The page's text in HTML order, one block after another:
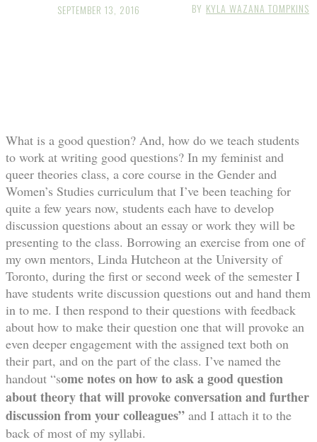
BY KYLA WAZANA TOMPKINS
SEPTEMBER 13, 2016
What is a good question? And, how do we teach students
to work at writing good questions? In my feminist and
queer theories class, a core course in the Gender and
Women’s Studies curriculum that I’ve been teaching for
quite a few years now, students each have to develop
discussion questions about an essay or work they will be
presenting to the class. Borrowing an exercise from one of
my own mentors, Linda Hutcheon at the University of
Toronto, during the first or second week of the semester I
have students write discussion questions out and hand them
in to me. I then respond to their questions with feedback
about how to make their question one that will provoke an
even deeper engagement with the assigned text both on
their part, and on the part of the class. I’ve named the
handout “some notes on how to ask a good question
about theorythat will provoke conversation and further
discussion from your colleagues” and I attach it to the
back of most of my syllabi.